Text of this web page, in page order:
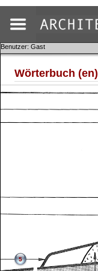
Benutzer: Gast
Wörterbuch (en)
5